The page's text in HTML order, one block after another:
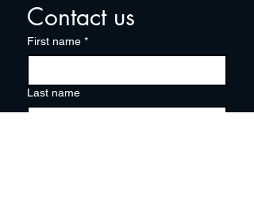
Contact us
First name *
Last name